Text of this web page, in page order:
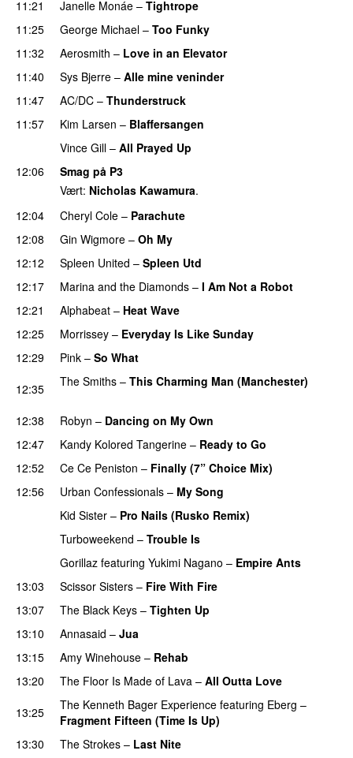
11:21 Janelle Monáe – Tightrope
11:25
George Michael – Too Funky
11:32
Aerosmith – Love in an Elevator
11:40 Sys Bjerre – Alle mine veninder
11:47
AC/DC – Thunderstruck
11:57
Kim Larsen – Blaffersangen
Vince Gill – All Prayed Up
12:06
Smag på P3
Vært: Nicholas Kawamura.
12:04
Cheryl Cole – Parachute
12:08
Gin Wigmore – Oh My
12:12
Spleen United – Spleen Utd
12:17
Marina and the Diamonds – I Am Not a Robot
12:21
Alphabeat – Heat Wave
12:25
Morrissey – Everyday Is Like Sunday
12:29
Pink – So What
12:35
The Smiths – This Charming Man (Manchester)
12:38 Robyn – Dancing on My Own
12:47
Kandy Kolored Tangerine – Ready to Go
12:52
Ce Ce Peniston – Finally (7” Choice Mix)
12:56
Urban Confessionals – My Song
Kid Sister – Pro Nails (Rusko Remix)
Turboweekend – Trouble Is
Gorillaz featuring Yukimi Nagano – Empire Ants
13:03
Scissor Sisters – Fire With Fire
13:07
The Black Keys – Tighten Up
13:10 Annasaid – Jua
13:15
Amy Winehouse – Rehab
13:20
The Floor Is Made of Lava – All Outta Love
13:25 The Kenneth Bager Experience featuring Eberg –
Fragment Fifteen (Time Is Up)
13:30
The Strokes – Last Nite